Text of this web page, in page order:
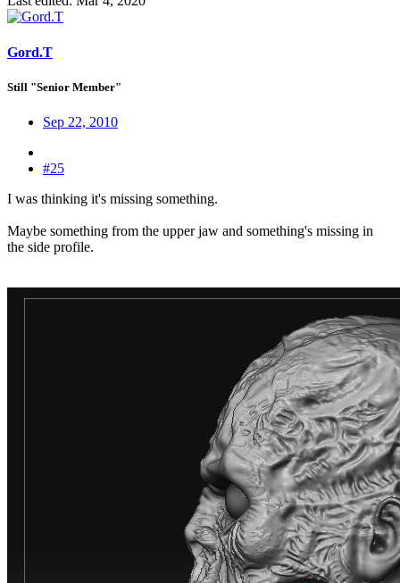
Gord.T
Still "Senior Member"
Sep 22, 2010
#25
I was thinking it's missing something.
Maybe something from the upper jaw and something's missing in
the side profile.